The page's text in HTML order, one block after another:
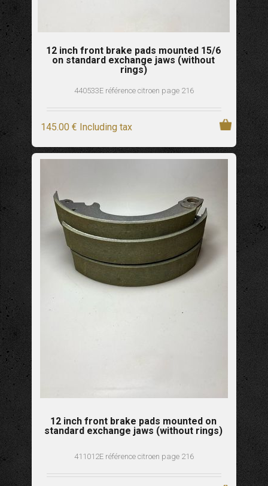
12 inch front brake pads mounted 15/6
on standard exchange jaws (without
rings)
440533E référence citroen page 216
145.00 € Including tax
12 inch front brake pads mounted on
standard exchange jaws (without rings)
411012E référence citroen page 216